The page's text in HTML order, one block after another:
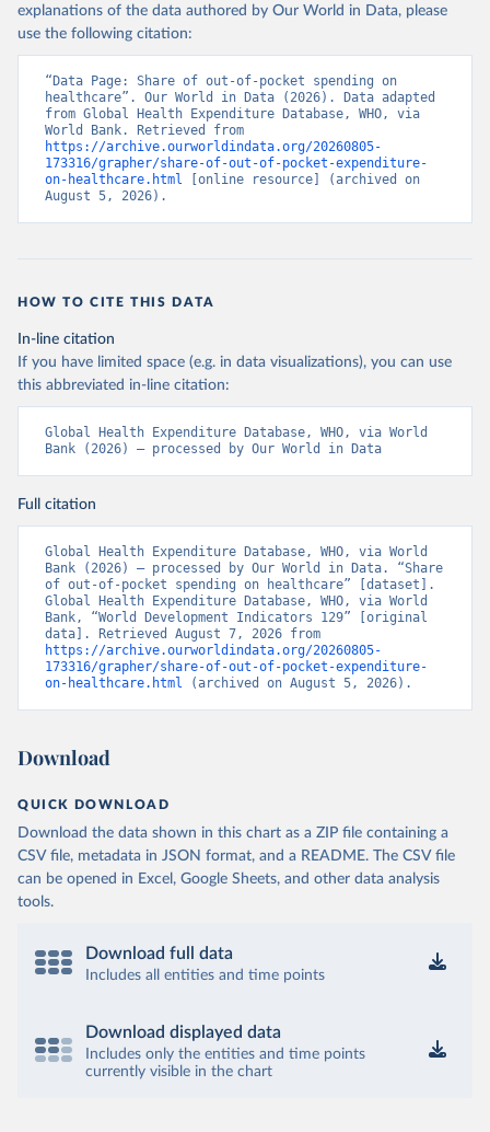
explanations of the data authored by Our World in Data, please
use the following citation:
“Data Page: Share of out-of-pocket spending on
healthcare”. Our World in Data (2026). Data adapted
from Global Health Expenditure Database, WHO, via
https://archive.ourworldindata.org/20260805-
173316/grapher/share-of-out-of-pocket-expenditure-
on-healthcare.html [online resource] (archived on
August 5, 2026).
HOW TO CITE THIS DATA
In-line citation
If you have limited space (e.g. in data visualizations), you can use
this abbreviated in-line citation:
Global Health Expenditure Database, WHO, via World
Bank (2026) – processed by Our World in Data
Full citation
Global Health Expenditure Database, WHO, via World
Bank (2026) – processed by Our World in Data. “Share
of out-of-pocket spending on healthcare” [dataset].
Global Health Expenditure Database, WHO, via World
Bank, “World Development Indicators 129” [original
https://archive.ourworldindata.org/20260805-
173316/grapher/share-of-out-of-pocket-expenditure-
on-healthcare.html (archived on August 5, 2026).
Download
QUICK DOWNLOAD
Download the data shown in this chart as a ZIP file containing a
CSV file, metadata in JSON format, and a README. The CSV file
can be opened in Excel, Google Sheets, and other data analysis
tools.
Download full data
Includes all entities and time points
Download displayed data
Includes only the entities and time points
currently visible in the chart